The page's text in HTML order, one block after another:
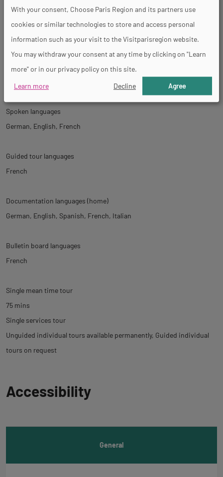
Activities
Tour
Spoken languages
German English French
Guided tour languages
French
Documentation languages (home)
German English Spanish French Italian
Bulletin board languages
French
Single mean time tour
75 mins
Single services tour
Unguided individual tours available permanently Guided individual
tours on request
to
Accessibility
General
With your consent, Choose Paris Region and its partners use
cookies or similar technologies to store and access personal
information such as your visit to the Visitparisregion website.
You may withdraw your consent at any time by clicking on "Learn
more" or in our privacy policy on this site.
Learn more
Decline Agree